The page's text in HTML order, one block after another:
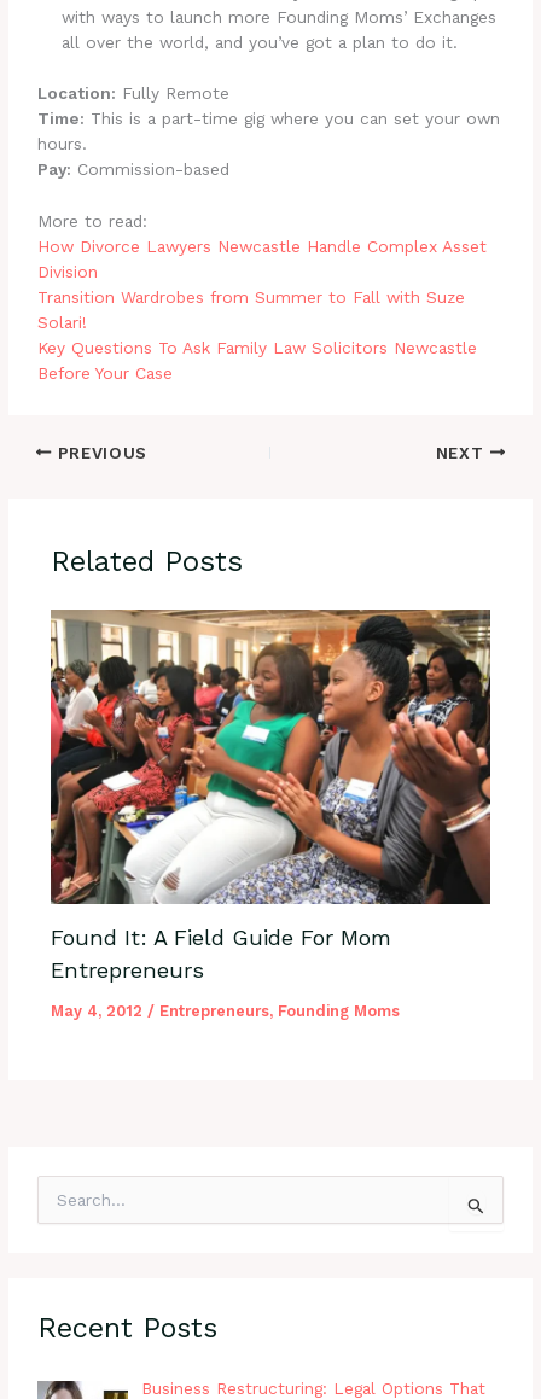
with ways to launch more Founding Moms’ Exchanges
all over the world, and you’ve got a plan to do it.
Location: Fully Remote
Time: This is a part-time gig where you can set your own
hours.
Pay: Commission-based
More to read:
How Divorce Lawyers Newcastle Handle Complex Asset
Division
Transition Wardrobes from Summer to Fall with Suze
Solari!
Key Questions To Ask Family Law Solicitors Newcastle
Before Your Case
PREVIOUS NEXT
Related Posts
Found It: A Field Guide For Mom
Entrepreneurs
May 4, 2012 / Entrepreneurs, Founding Moms
f
r
Recent Posts
Business Restructuring: Legal Options That